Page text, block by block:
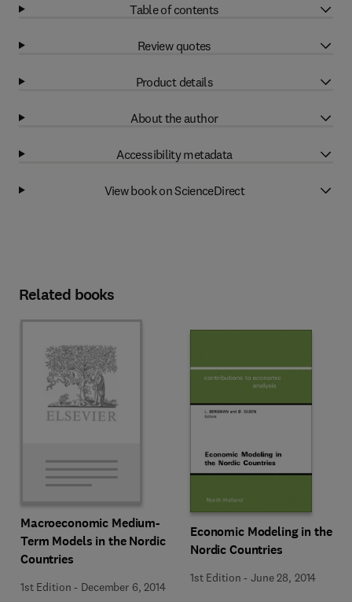
Table of contents
Review quotes
Product details
About the author
Accessibility metadata
View book on ScienceDirect
Related books
Macroeconomic Medium-
Term Models in the Nordic
Countries
1st Edition - December 6, 2014
Economic Modeling in the
Nordic Countries
1st Edition -June 28, 2014